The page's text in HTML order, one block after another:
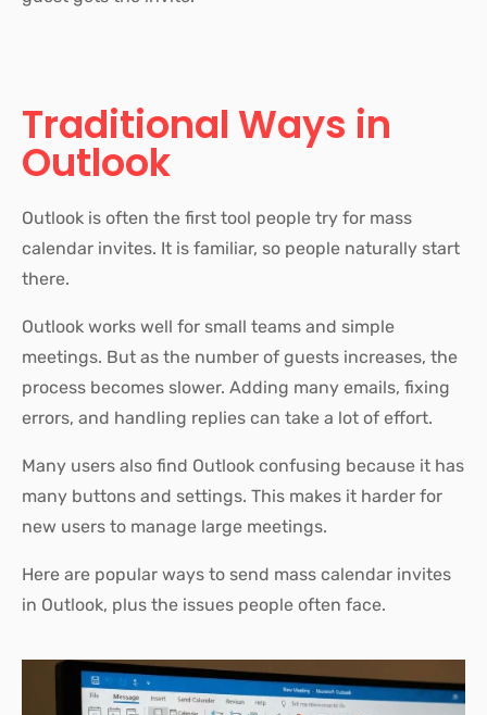
Traditional Ways in
Outlook
Outlook is often the first tool people try for mass
calendar invites. It is familiar, so people naturally start
there.
Outlook works well for small teams and simple
meetings. But as the number of guests increases, the
process becomes slower. Adding many emails, fixing
errors, and handling replies can take a lot of effort.
Many users also find Outlook confusing because it has
many buttons and settings. This makes it harder for
new users to manage large meetings.
Here are popular ways to send mass calendar invites
in Outlook, plus the issues people often face.